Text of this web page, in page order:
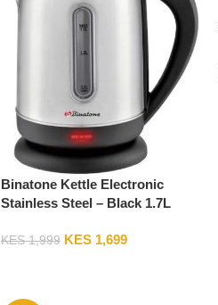
Binatone Kettle Electronic
Stainless Steel – Black 1.7L
KES1,999 KES1,699